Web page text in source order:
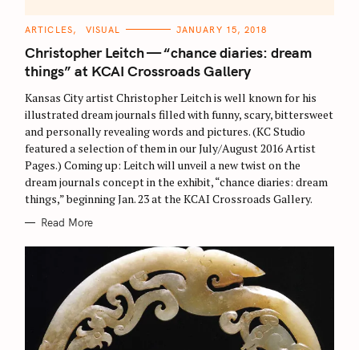
C
T
E
G
O
I
E
S
ARTICLES VISUAL JANUARY 15, 2018
Christopher Leitch — “chance diaries: dream
things” at KCAI Crossroads Gallery
Kansas City artist Christopher Leitch is well known for his
illustrated dream journals filled with funny, scary, bittersweet
and personally revealing words and pictures. (KC Studio
featured a selection of them in our July/August 2016 Artist
Pages.) Coming up: Leitch will unveil a new twist on the
dream journals concept in the exhibit, “chance diaries: dream
things,” beginning Jan. 23 at the KCAI Crossroads Gallery.
Read More